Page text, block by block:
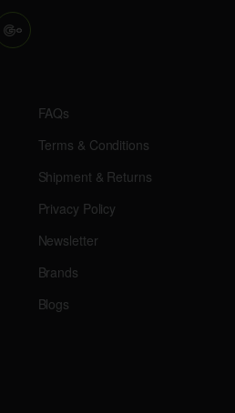
FAQs
Terms & Conditions
Shipment & Returns
Privacy Policy
Newsletter
Brands
Blogs